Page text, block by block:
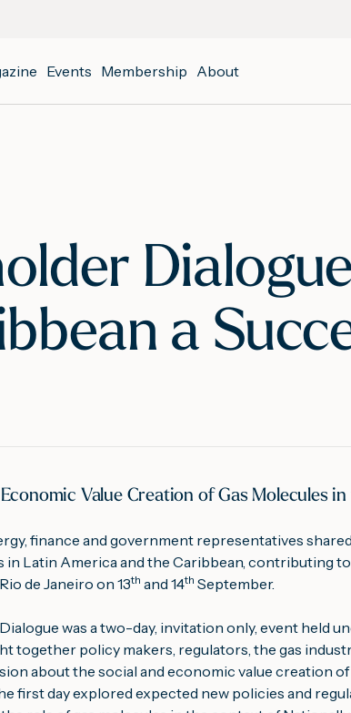
Events Membership About
a
Value Creation of Gas Molecules
finance and government representatives
in Latin America and the Caribbean, contributing
de Janeiro on 13th and 14th September.
was a two-day, invitation only, event held
together policy makers, regulators, the gas
about the social and economic value creation
first day explored expected new policies and